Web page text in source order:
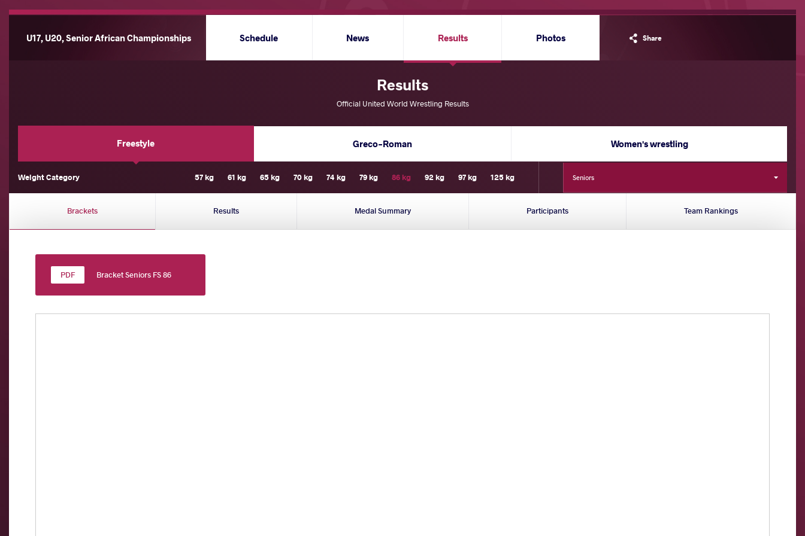
U17, U20, Senior African Championships Share
Schedule News Results Photos
Results
Official United World Wrestling Results
Freestyle Greco-Roman Women's wrestling
Weight Category 57 kg 61 kg 65 kg 70 kg 74 kg 79 kg 86 kg 92 kg 97 kg 125 kg Seniors
Brackets Results Medal Summary Participants Team Rankings
Bracket Seniors FS 86